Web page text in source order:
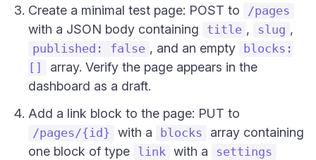
Create a minimal test page: POST to
/pages
with a JSON body containing title , slug ,
published: false , and an empty
blocks:
[]
array. Verify the page appears in the
dashboard as a draft.
Add a link block to the page: PUT to
/pages/{id} with a blocks
array containing
one block of type
link with a settings